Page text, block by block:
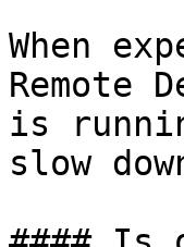
When
Remote
is
slow